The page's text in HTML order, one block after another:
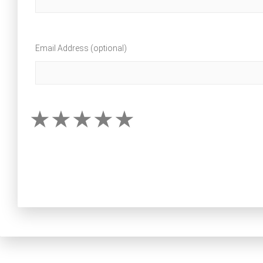
Email Address (optional)